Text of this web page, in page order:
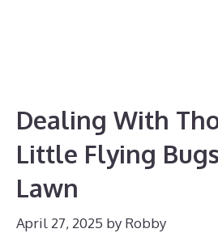
Dealing With
Little Flying
Lawn
April 27, 2025 by Robby